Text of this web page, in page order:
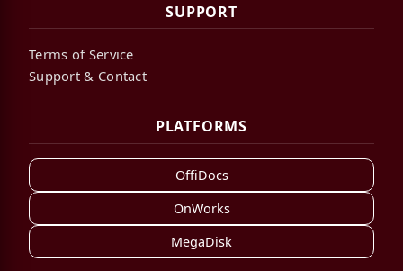
SUPPORT
Terms of Service
Support & Contact
PLATFORMS
OffiDocs
OnWorks
MegaDisk